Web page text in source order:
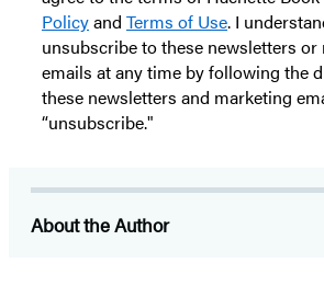
Policyand Terms of Use. I
unsubscribe to these newsletters or
emails at any time by following the
these newsletters and marketing
“unsubscribe."
About the Author